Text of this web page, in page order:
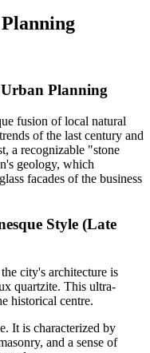
Planning
fusion of local natural
of the last century and
a recognizable "stone
geology, which
facades of the business
Style (Late
city's architecture is
quartzite. This ultra-
historical centre.
It is characterized by
and a sense of